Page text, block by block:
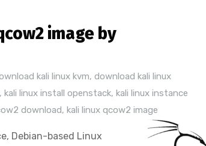
image by
kali linux kvm, download kali linux
, kali linux install openstack, kali linux instance
download, kali linux qcow2 image
Debian-based Linux